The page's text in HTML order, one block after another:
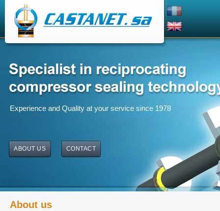
Experience and Quality at your service since 1978
ABOUT US CONTACT
About us